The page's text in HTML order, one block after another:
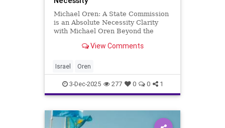
Michael Oren: A State Commission
is an Absolute Necessity Clarity
with Michael Oren Beyond the
even more than the Gaza War in its
October 7 inquiry will divide the
state as never bef
View Comments
Israel Oren
3-Dec-2025 277 0 0 1